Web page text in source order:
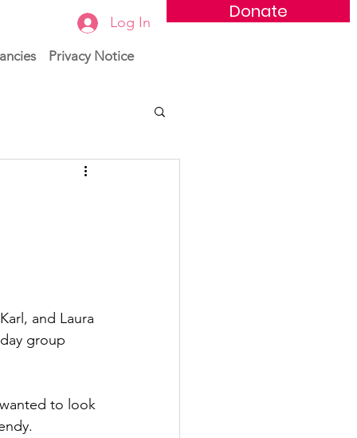
Privacy Notice
Donate
Log In
and Laura
group
to look